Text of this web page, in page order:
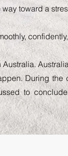
toward a
During the
to